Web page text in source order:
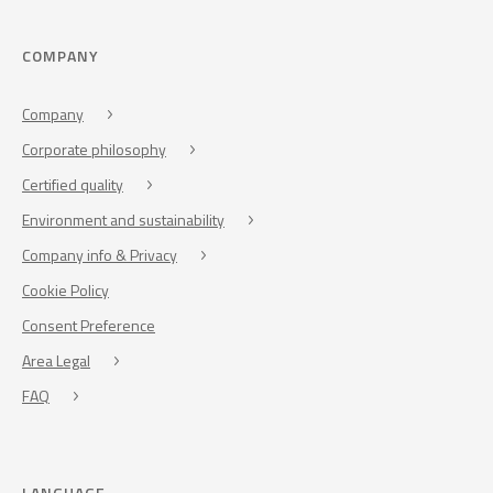
COMPANY
Company
Corporate philosophy
Certified quality
Environment and sustainability
Company info & Privacy
Cookie Policy
Consent Preference
Area Legal
FAQ